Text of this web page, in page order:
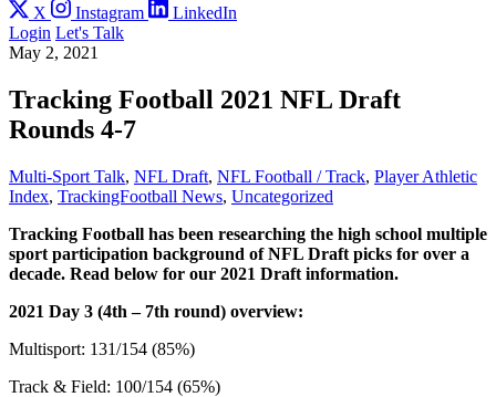
X
Instagram
LinkedIn
Login Let's Talk
May 2, 2021
Tracking Football 2021 NFL Draft
Rounds 4-7
Multi-Sport Talk, NFL Draft, NFL Football / Track, Player Athletic
Index, TrackingFootball News, Uncategorized
Tracking Football has been researching the high school multiple
sport participation background of NFL Draft picks for over a
decade. Read below for our 2021 Draft information.
2021 Day 3 (4th – 7th round) overview:
Multisport: 131/154 (85%)
Track & Field: 100/154 (65%)